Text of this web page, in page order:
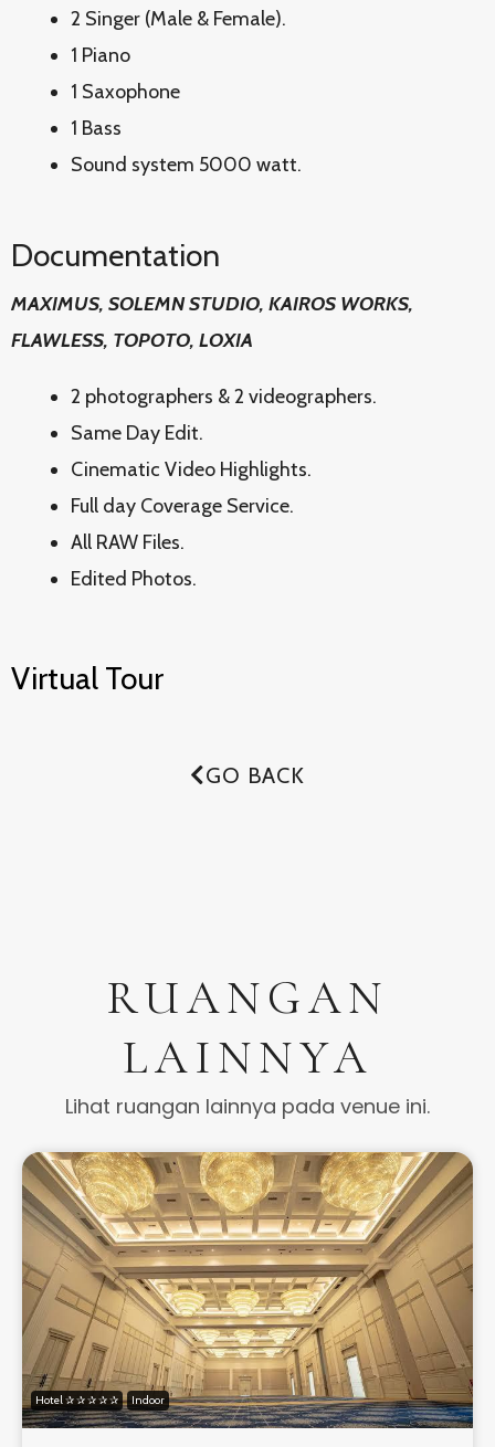
2 Singer (Male & Female).
1 Piano
1 Saxophone
1 Bass
Sound system 5000 watt.
Documentation
MAXIMUS, SOLEMN STUDIO, KAIROS WORKS,
FLAWLESS, TOPOTO, LOXIA
2 photographers & 2 videographers.
Same Day Edit.
Cinematic Video Highlights.
Full day Coverage Service.
All RAW Files.
Edited Photos.
Virtual Tour
GO BACK
RUANGAN
LAINNYA
Lihat ruangan lainnya pada venue ini.
Hotel ✰ ✰ ✰ ✰ ✰ Indoor